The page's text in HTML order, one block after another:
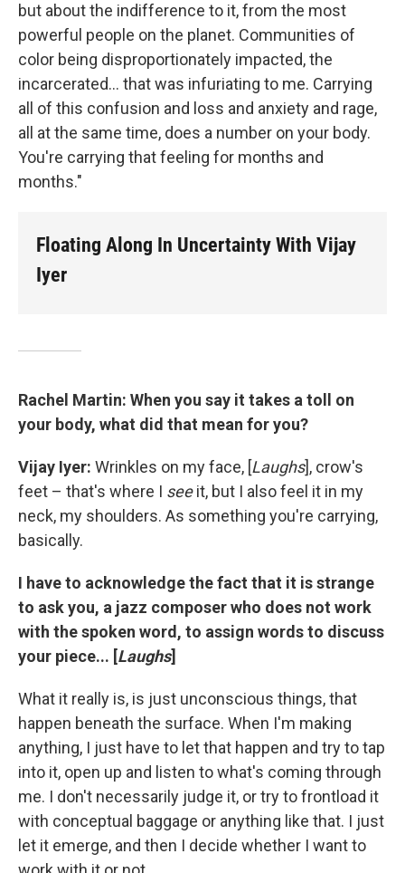
but about the indifference to it, from the most
powerful people on the planet. Communities of
color being disproportionately impacted, the
incarcerated... that was infuriating to me. Carrying
all of this confusion and loss and anxiety and rage,
all at the same time, does a number on your body.
You're carrying that feeling for months and
months."
Floating Along In Uncertainty With Vijay
Iyer
Rachel Martin: When you say it takes a toll on
your body, what did that mean for you?
Vijay Iyer: Wrinkles on my face, [Laughs], crow's
feet – that's where I seeit, but I also feel it in my
neck, my shoulders. As something you're carrying,
basically.
I have to acknowledge the fact that it is strange
to ask you, a jazz composer who does not work
with the spoken word, to assign words to discuss
your piece... [Laughs]
What it really is, is just unconscious things, that
happen beneath the surface. When I'm making
anything, I just have to let that happen and try to tap
into it, open up and listen to what's coming through
me. I don't necessarily judge it, or try to frontload it
with conceptual baggage or anything like that. I just
let it emerge, and then I decide whether I want to